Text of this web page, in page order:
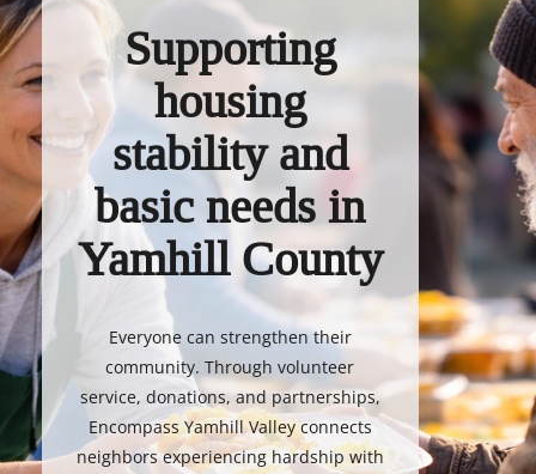
Supporting
housing
stability and
basic needs in
Yamhill County
Everyone can strengthen their
community. Through volunteer
service, donations, and partnerships,
Encompass Yamhill Valley connects
neighbors experiencing hardship with